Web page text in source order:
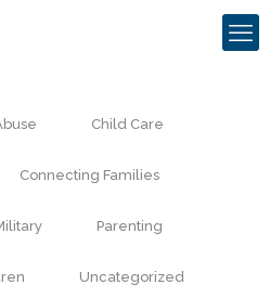
Child Care
Connecting Families
Parenting
Uncategorized